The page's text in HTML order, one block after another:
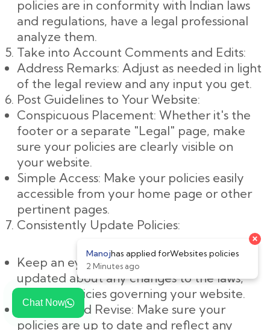
Chat Now
policies are in conformity with Indian laws
and regulations, have a legal professional
analyze them.
Take into Account Comments and Edits:
Address Remarks: Adjust as needed in light
of the legal review and any input you get.
Post Guidelines to Your Website:
Conspicuous Placement: Whether it's the
footer or a separate "Legal" page, make
sure your policies are clearly visible on
your website.
Simple Access: Make your policies easily
accessible from your home page or other
pertinent pages.
Consistently Update Policies:
Keep an eye on changes: Keep yourself
updated about any changes to the laws,
rules, or policies governing your website.
Evaluate and Revise: Make sure your
policies are up to date and reflect any